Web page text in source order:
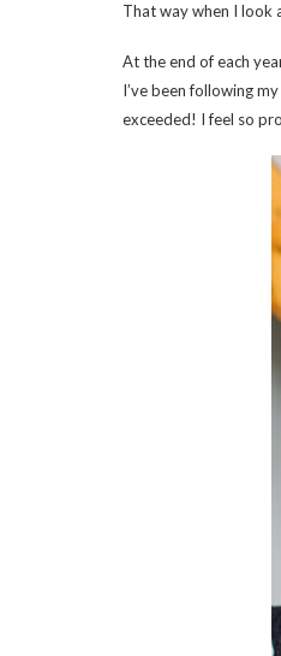
That way when I look
At the end of each
I’ve been following
exceeded! I feel so